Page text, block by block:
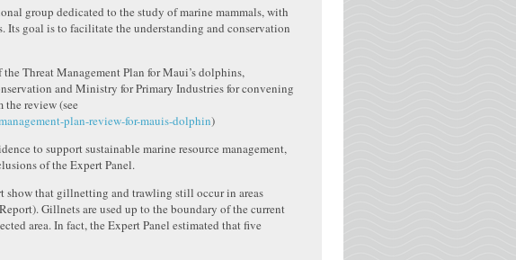
group dedicated to the study of marine mammals, with
goal is to facilitate the understanding and conservation
Threat Management Plan for Maui’s dolphins,
and Ministry for Primary Industries for convening
the review (see
plan-review-for-mauis-dolphin)
to support sustainable marine resource management,
of the Expert Panel.
show that gillnetting and trawling still occur in areas
Gillnets are used up to the boundary of the current
area. In fact, the Expert Panel estimated that five